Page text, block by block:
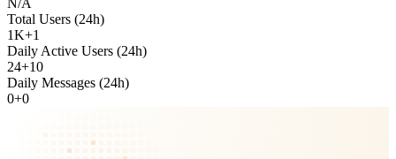
N/A
Total Users (24h)
1K+1
Daily Active Users (24h)
24+10
Daily Messages (24h)
0+0